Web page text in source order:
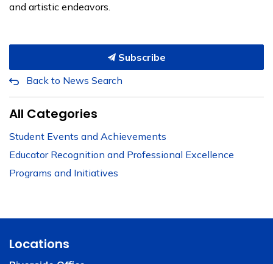
and artistic endeavors.
Subscribe
Back to News Search
All Categories
Student Events and Achievements
Educator Recognition and Professional Excellence
Programs and Initiatives
Locations